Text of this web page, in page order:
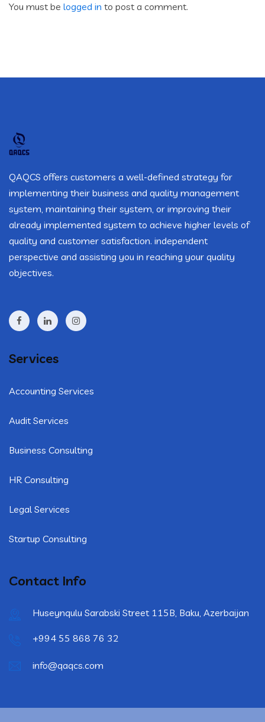
You must be logged in to post a comment.
QAQCS offers customers a well-defined strategy for
implementing their business and quality management
system, maintaining their system, or improving their
already implemented system to achieve higher levels of
quality and customer satisfaction. independent
perspective and assisting you in reaching your quality
objectives.
Services
Accounting Services
Audit Services
Business Consulting
HR Consulting
Legal Services
Startup Consulting
Contact Info
Huseynqulu Sarabski Street 115B, Baku, Azerbaijan
+994 55 868 76 32
info@qaqcs.com